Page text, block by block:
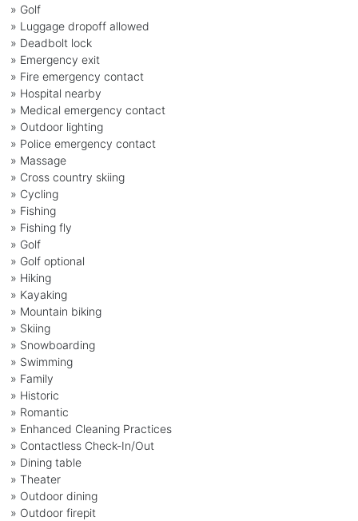
» Golf
» Luggage dropoff allowed
» Deadbolt lock
» Emergency exit
» Fire emergency contact
» Hospital nearby
» Medical emergency contact
» Outdoor lighting
» Police emergency contact
» Massage
» Cross country skiing
» Cycling
» Fishing
» Fishing fly
» Golf
» Golf optional
» Hiking
» Kayaking
» Mountain biking
» Skiing
» Snowboarding
» Swimming
» Family
» Historic
» Romantic
» Enhanced Cleaning Practices
» Contactless Check-In/Out
» Dining table
» Theater
» Outdoor dining
» Outdoor firepit